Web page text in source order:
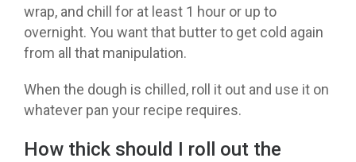
wrap, and chill for at least 1 hour or up to
overnight. You want that butter to get cold again
from all that manipulation.
When the dough is chilled, roll it out and use it on
whatever pan your recipe requires.
How thick should I roll out the